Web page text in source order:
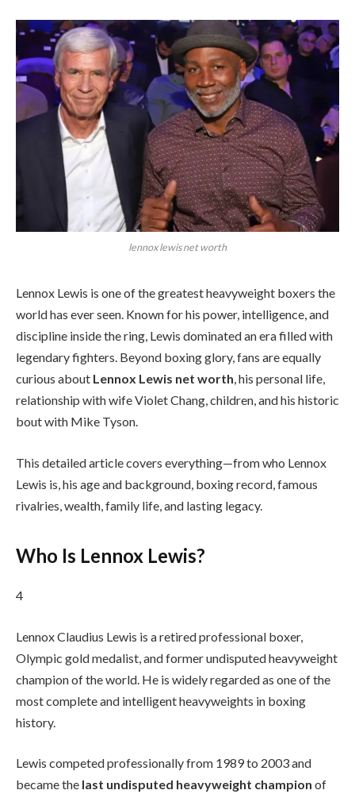
lennox lewis net worth
Lennox Lewis is one of the greatest heavyweight boxers the
world has ever seen. Known for his power, intelligence, and
discipline inside the ring, Lewis dominated an era filled with
legendary fighters. Beyond boxing glory, fans are equally
curious about Lennox Lewis net worth, his personal life,
relationship with wife Violet Chang, children, and his historic
bout with Mike Tyson.
This detailed article covers everything—from who Lennox
Lewis is, his age and background, boxing record, famous
rivalries, wealth, family life, and lasting legacy.
Who Is Lennox Lewis?
4
Lennox Claudius Lewis is a retired professional boxer,
Olympic gold medalist, and former undisputed heavyweight
champion of the world. He is widely regarded as one of the
most complete and intelligent heavyweights in boxing
history.
Lewis competed professionally from 1989 to 2003 and
became the last undisputed heavyweight champion of